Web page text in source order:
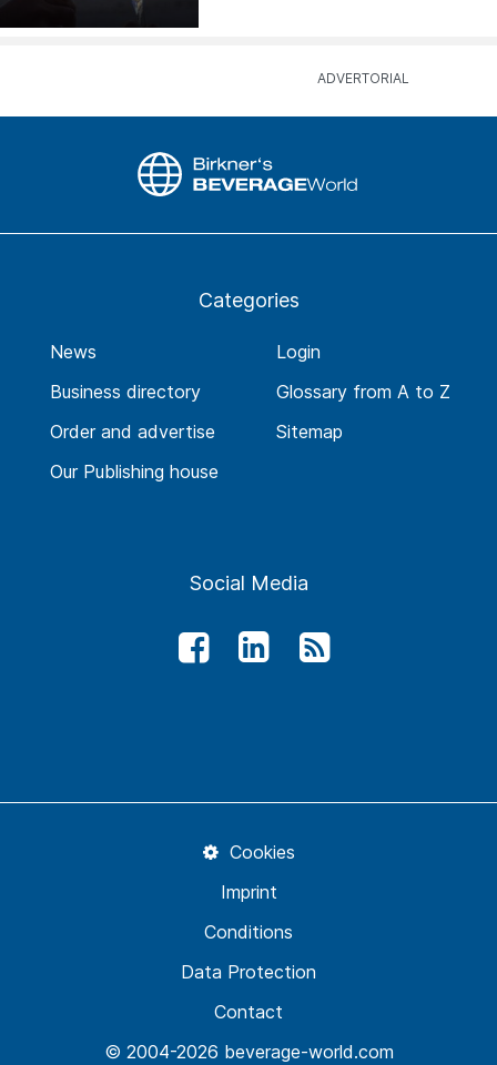
Categories
News
Business directory
Order and advertise
Our Publishing house
Login
Glossary from A to Z
Sitemap
Social Media
© 2004-2026 beverage-world.com
Contact
Data Protection
Conditions
Imprint
Cookies